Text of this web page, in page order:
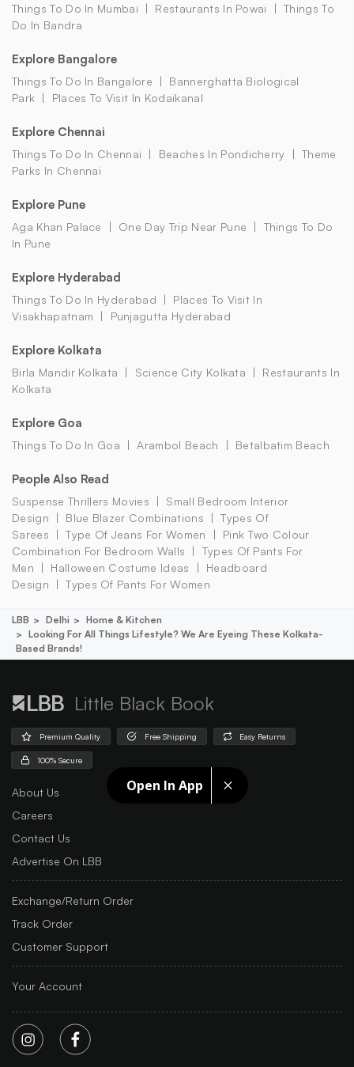
Open In App
Things To Do In Mumbai Restaurants In Powai
Things To
Do In Bandra
Explore Bangalore
Things To Do In Bangalore
Bannerghatta Biological
Park
Places To Visit In Kodaikanal
Explore Chennai
Things To Do In Chennai Beaches In Pondicherry
Theme
Parks In Chennai
Explore Pune
Aga Khan Palace One Day Trip Near Pune
Things To Do
In Pune
Explore Hyderabad
Things To Do In Hyderabad
Places To Visit In
Visakhapatnam
Punjagutta Hyderabad
Explore Kolkata
Birla Mandir Kolkata Science City Kolkata
Restaurants In
Kolkata
Explore Goa
Things To Do In Goa Arambol Beach Betalbatim Beach
People Also Read
Suspense Thrillers Movies
Small Bedroom Interior
Design
Blue Blazer Combinations
Types Of
Sarees
Type Of Jeans For Women
Pink Two Colour
Combination For Bedroom Walls
Types Of Pants For
Men
Halloween Costume Ideas
Headboard
Design
Types Of Pants For Women
LBB Delhi
Home & Kitchen
Looking For All Things Lifestyle? We Are Eyeing These Kolkata-
Based Brands!
Little Black Book
Premium Quality Free Shipping Easy Returns
100% Secure
About Us
Careers
Contact Us
Advertise On LBB
Exchange/Return Order
Track Order
Customer Support
Your Account